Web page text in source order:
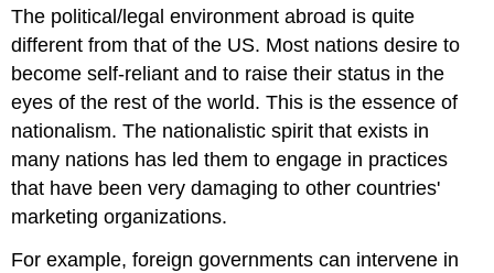
The political/legal environment abroad is quite
different from that of the US. Most nations desire to
become self-reliant and to raise their status in the
eyes of the rest of the world. This is the essence of
nationalism. The nationalistic spirit that exists in
many nations has led them to engage in practices
that have been very damaging to other countries'
marketing organizations.
For example, foreign governments can intervene in